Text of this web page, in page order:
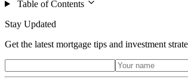
Table of Contents
Stay Updated
Get the latest mortgage tips and investment